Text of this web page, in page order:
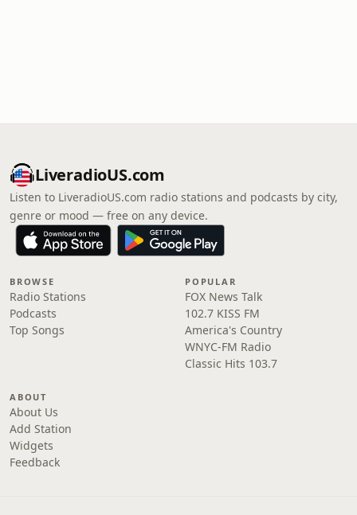
LiveradioUS.com
Listen to LiveradioUS.com radio stations and podcasts by city,
genre or mood — free on any device.
BROWSE
Radio Stations
Podcasts
Top Songs
POPULAR
FOX News Talk
102.7 KISS FM
America's Country
WNYC-FM Radio
Classic Hits 103.7
ABOUT
About Us
Add Station
Widgets
Feedback